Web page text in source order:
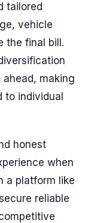
tailored
vehicle
the final bill.
making
to individual
honest
when
a platform like
reliable